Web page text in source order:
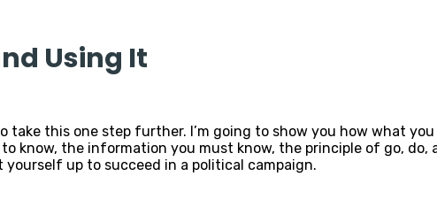
Using It
take this one step further. I’m going to show you how what
know, the information you must know, the principle of go,
up to succeed in a political campaign.